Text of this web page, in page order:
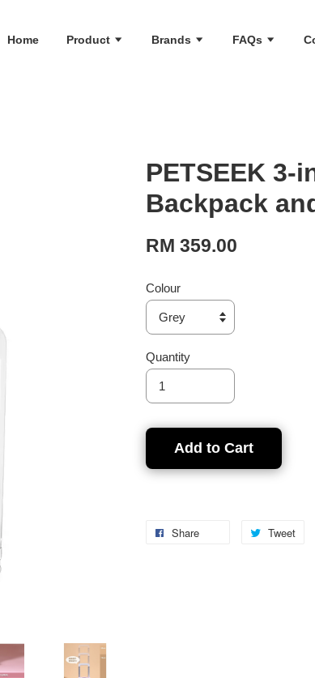
Home Product Brands FAQs
PETSEEK 3-
Backpack
RM 359.00
Colour
Quantity
Add to Cart
Share Tweet